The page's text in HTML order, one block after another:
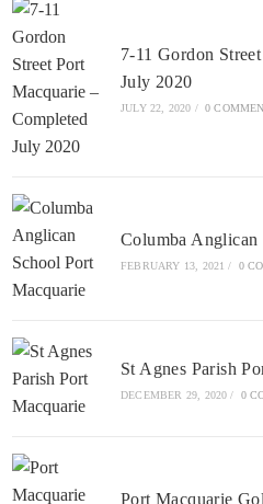
7-11 Gordon
July 2020
JULY 22, 2020 / 0
Columba Anglican
FEBRUARY 13, 2021 / 0
St Agnes Parish
DECEMBER 29, 2020 / 0
Port Macquarie